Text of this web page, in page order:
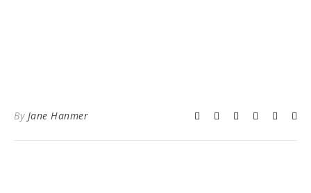
By Jane Hanmer